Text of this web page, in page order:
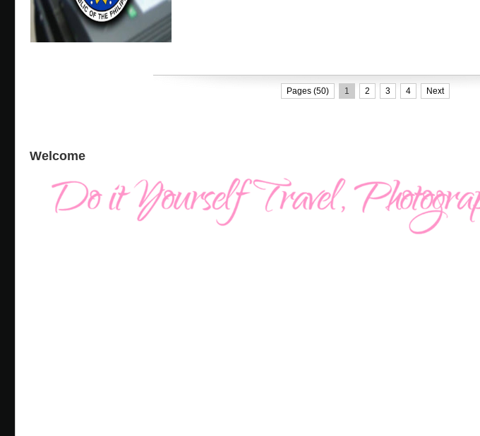
Pages (50) 1 2 3 4 Next
Welcome